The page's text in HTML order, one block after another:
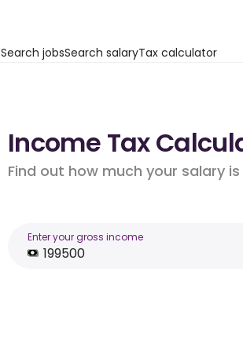
Search jobsSearch salaryTax calculator
Income Tax
Find out how much your salary
Enter your gross income